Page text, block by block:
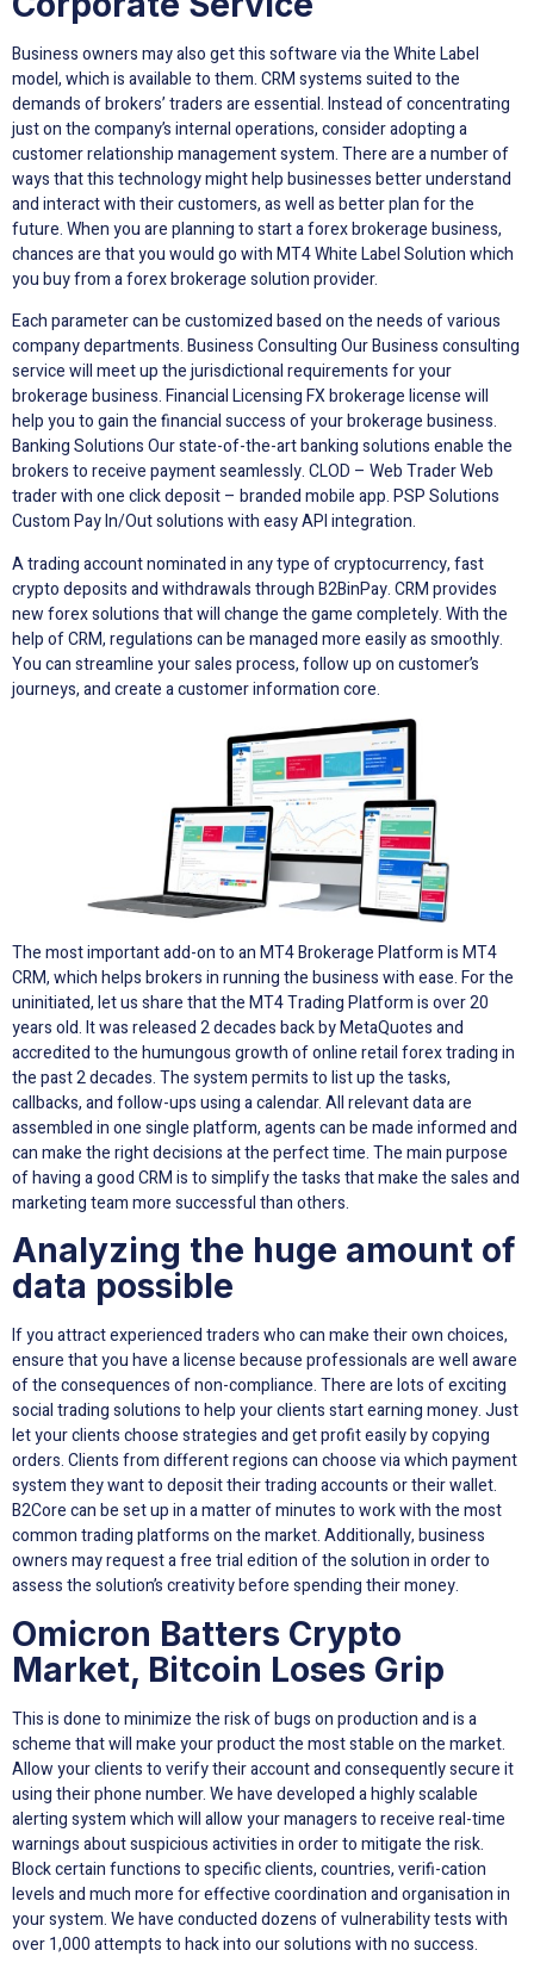
Business owners may also get this software via the White Label
model, which is available to them. CRM systems suited to the
demands of brokers’ traders are essential. Instead of concentrating
just on the company’s internal operations, consider adopting a
customer relationship management system. There are a number of
ways that this technology might help businesses better understand
and interact with their customers, as well as better plan for the
future. When you are planning to start a forex brokerage business,
chances are that you would go with MT4 White Label Solution which
you buy from a forex brokerage solution provider.
Each parameter can be customized based on the needs of various
company departments. Business Consulting Our Business consulting
service will meet up the jurisdictional requirements for your
brokerage business. Financial Licensing FX brokerage license will
help you to gain the financial success of your brokerage business.
Banking Solutions Our state-of-the-art banking solutions enable the
brokers to receive payment seamlessly. CLOD – Web Trader Web
trader with one click deposit – branded mobile app. PSP Solutions
Custom Pay In/Out solutions with easy API integration.
A trading account nominated in any type of cryptocurrency, fast
crypto deposits and withdrawals through B2BinPay. CRM provides
new forex solutions that will change the game completely. With the
help of CRM, regulations can be managed more easily as smoothly.
You can streamline your sales process, follow up on customer’s
journeys, and create a customer information core.
The most important add-on to an MT4 Brokerage Platform is MT4
CRM, which helps brokers in running the business with ease. For the
uninitiated, let us share that the MT4 Trading Platform is over 20
years old. It was released 2 decades back by MetaQuotes and
accredited to the humungous growth of online retail forex trading in
the past 2 decades. The system permits to list up the tasks,
callbacks, and follow-ups using a calendar. All relevant data are
assembled in one single platform, agents can be made informed and
can make the right decisions at the perfect time. The main purpose
of having a good CRM is to simplify the tasks that make the sales and
marketing team more successful than others.
Analyzing the huge amount of
data possible
If you attract experienced traders who can make their own choices,
ensure that you have a license because professionals are well aware
of the consequences of non-compliance. There are lots of exciting
social trading solutions to help your clients start earning money. Just
let your clients choose strategies and get profit easily by copying
orders. Clients from different regions can choose via which payment
system they want to deposit their trading accounts or their wallet.
B2Core can be set up in a matter of minutes to work with the most
common trading platforms on the market. Additionally, business
owners may request a free trial edition of the solution in order to
assess the solution’s creativity before spending their money.
Omicron Batters Crypto
Market, Bitcoin Loses Grip
This is done to minimize the risk of bugs on production and is a
scheme that will make your product the most stable on the market.
Allow your clients to verify their account and consequently secure it
using their phone number. We have developed a highly scalable
alerting system which will allow your managers to receive real-time
warnings about suspicious activities in order to mitigate the risk.
Block certain functions to specific clients, countries, verifi-cation
levels and much more for effective coordination and organisation in
your system. We have conducted dozens of vulnerability tests with
over 1,000 attempts to hack into our solutions with no success.